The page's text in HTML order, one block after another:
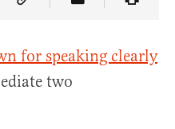
on Twitter
Article on Truth Social
Copy Article Link
Share Article
for speaking clearly
two